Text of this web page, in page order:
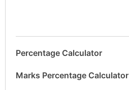
Percentage Calculator
Marks Percentage Calculator